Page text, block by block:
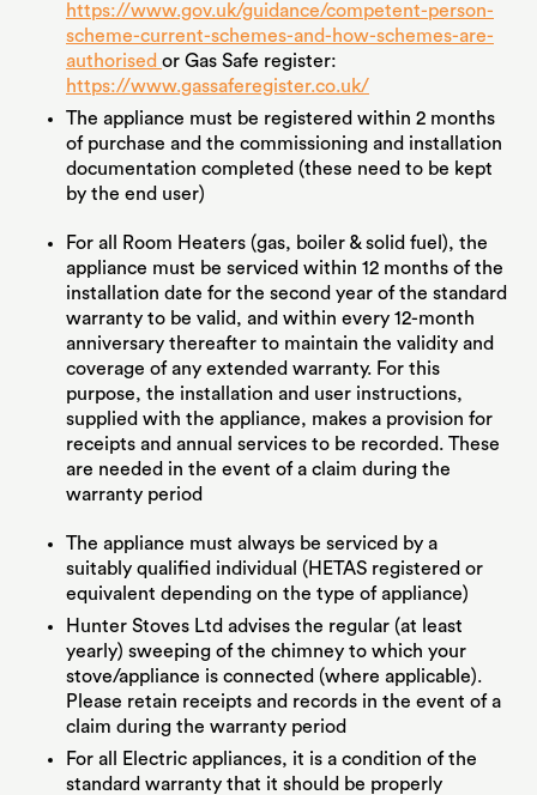
https://www.gov.uk/guidance/competent-person-
scheme-current-schemes-and-how-schemes-are-
authorised or Gas Safe register:
https://www.gassaferegister.co.uk/
The appliance must be registered within 2 months
of purchase and the commissioning and installation
documentation completed (these need to be kept
by the end user)
For all Room Heaters (gas, boiler & solid fuel), the
appliance must be serviced within 12 months of the
installation date for the second year of the standard
warranty to be valid, and within every 12-month
anniversary thereafter to maintain the validity and
coverage of any extended warranty. For this
purpose, the installation and user instructions,
supplied with the appliance, makes a provision for
receipts and annual services to be recorded. These
are needed in the event of a claim during the
warranty period
The appliance must always be serviced by a
suitably qualified individual (HETAS registered or
equivalent depending on the type of appliance)
Hunter Stoves Ltd advises the regular (at least
yearly) sweeping of the chimney to which your
stove/appliance is connected (where applicable).
Please retain receipts and records in the event of a
claim during the warranty period
For all Electric appliances, it is a condition of the
standard warranty that it should be properly